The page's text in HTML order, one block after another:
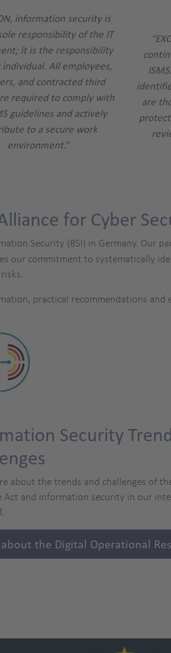
information security is
responsibility of the IT
it is the responsibility
All employees,
and contracted third
required to comply with
guidelines and actively
to a secure work
environment.”
are
for Cyber
Security (BSI) in Germany. Our
our commitment to systematically
practical recommendations and
Security
about the trends and challenges of
Act and information security in our
the Digital Operational